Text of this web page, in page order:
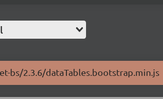
bs/2.3.6/dataTables.bootstrap.min.js